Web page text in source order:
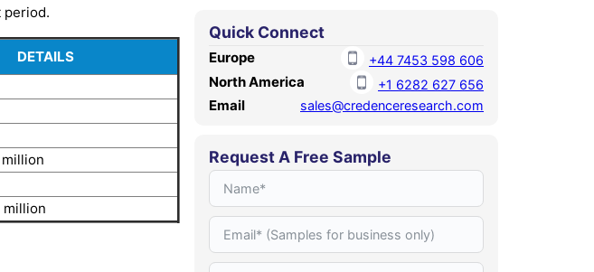
period.
DETAILS
million
million
Quick Connect
Europe +44 7453 598 606
North America +1 6282 627 656
Email sales@credenceresearch.com
Request A Free Sample